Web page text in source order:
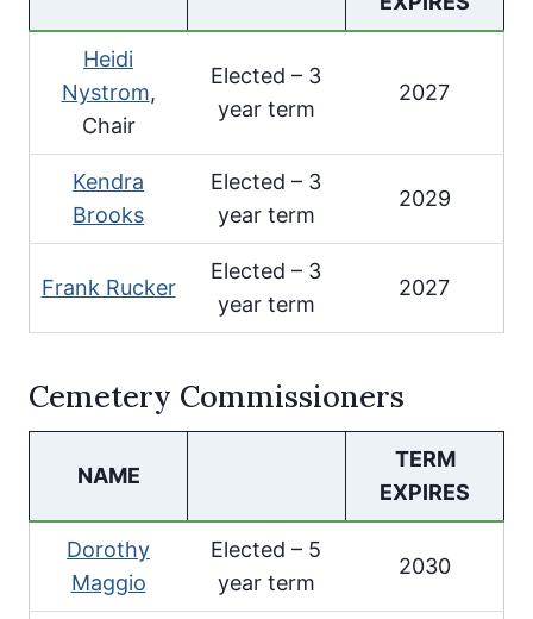
Heidi
Nystrom,
Chair
Elected – 3
year term
2027
Kendra
Brooks
Elected – 3
year term
2029
Frank Rucker
Elected – 3
year term
2027
Cemetery Commissioners
NAME
TERM
EXPIRES
Dorothy
Maggio
Elected – 5
year term
2030